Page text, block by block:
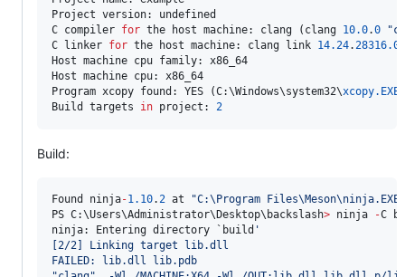
Project version: undefined
C compiler for the host machine: clang (clang 10.0.0 "
C linker for the host machine: clang link 14.24.28316.0
Host machine cpu family: x86_64
Host machine cpu: x86_64
Program xcopy found: YES (C:\Windows\system32\xcopy.EXE
Build targets in project: 2
Build:
Found ninja-1.10.2 at "C:\Program Files\Meson\ninja.EXE
PS C:\Users\Administrator\Desktop\backslash> ninja -C
ninja: Entering directory
`build '
[2/2] Linking target lib.dll
FAILED: lib.dll lib.pdb